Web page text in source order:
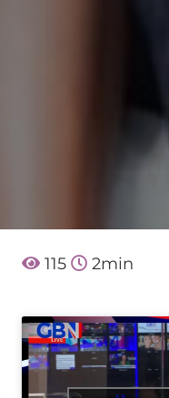
115 2min